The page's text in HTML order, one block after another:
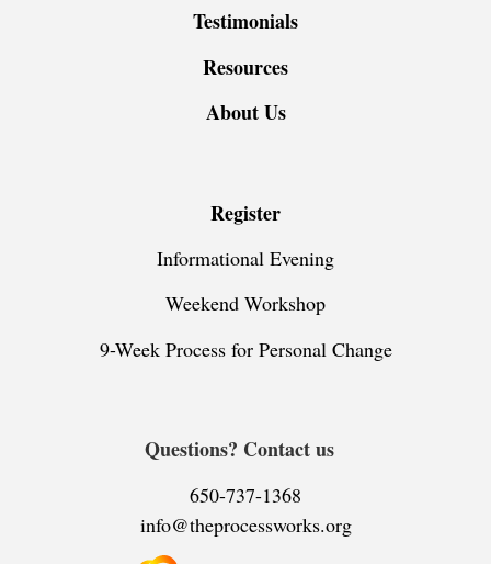
Testimonials
Resources
About Us
Register
Informational Evening
Weekend Workshop
9-Week Process for Personal Change
Questions? Contact us
650-737-1368
info@theprocessworks.org